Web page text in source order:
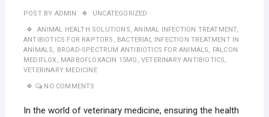
POST BY ADMIN UNCATEGORIZED
ANIMAL HEALTH SOLUTIONS,ANIMAL INFECTION TREATMENT,
ANTIBIOTICS FOR RAPTORS , BACTERIAL INFECTION TREATMENT IN
ANIMALS, BROAD-SPECTRUM ANTIBIOTICS FOR ANIMALS, FALCON
MEDIFLOX, MARBOFLOXACIN 15MG , VETERINARY ANTIBIOTICS,
VETERINARY MEDICINE
NO COMMENTS
In the world of veterinary medicine, ensuring the health